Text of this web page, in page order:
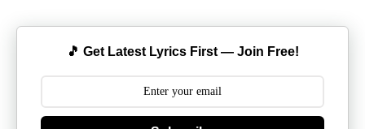
🎵 Get Latest Lyrics First — Join Free!